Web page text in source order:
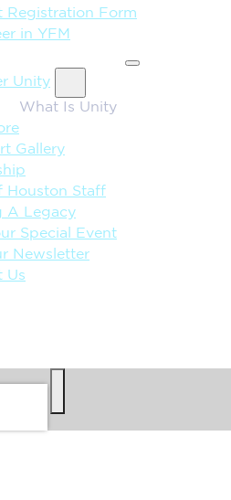
Registration Form
in YFM
Unity
What Is Unity
Gallery
Houston Staff
A Legacy
Special Event
Newsletter
Us